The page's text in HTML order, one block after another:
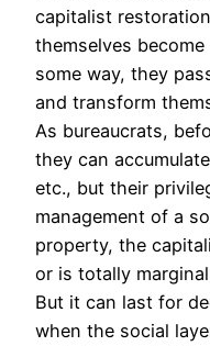
capitalist
themselves
some way, they
and transform
As bureaucrats,
they can
etc., but their
management of a
property, the
or is totally
But it can last for
when the social